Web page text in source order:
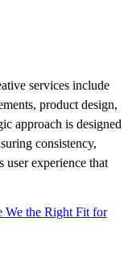
services include
product design,
approach is designed
consistency,
user experience that
We the Right Fit for